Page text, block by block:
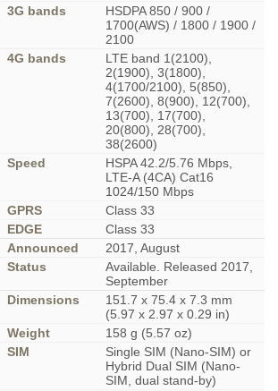
3G bands
HSDPA 850 / 900 /
1700(AWS) / 1800 / 1900 /
2100
4G bands
LTE band 1(2100),
2(1900), 3(1800),
4(1700/2100), 5(850),
7(2600), 8(900), 12(700),
13(700), 17(700),
20(800), 28(700),
38(2600)
Speed
HSPA 42.2/5.76 Mbps,
LTE-A (4CA) Cat16
1024/150 Mbps
GPRS
Class 33
EDGE
Class 33
Announced
2017, August
Status
Available. Released 2017,
September
Dimensions
151.7 x 75.4 x 7.3 mm
(5.97 x 2.97 x 0.29 in)
Weight
158 g (5.57 oz)
SIM
Single SIM (Nano-SIM) or
Hybrid Dual SIM (Nano-
SIM, dual stand-by)